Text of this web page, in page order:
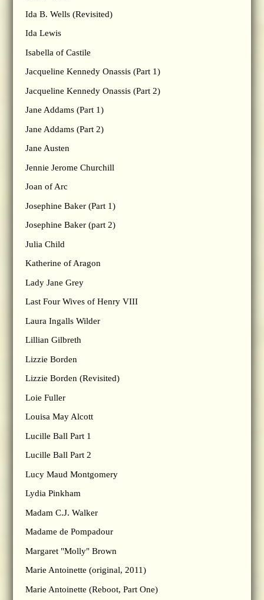
Ida B. Wells (Revisited)
Ida Lewis
Isabella of Castile
Jacqueline Kennedy Onassis (Part 1)
Jacqueline Kennedy Onassis (Part 2)
Jane Addams (Part 1)
Jane Addams (Part 2)
Jane Austen
Jennie Jerome Churchill
Joan of Arc
Josephine Baker (Part 1)
Josephine Baker (part 2)
Julia Child
Katherine of Aragon
Lady Jane Grey
Last Four Wives of Henry VIII
Laura Ingalls Wilder
Lillian Gilbreth
Lizzie Borden
Lizzie Borden (Revisited)
Loie Fuller
Louisa May Alcott
Lucille Ball Part 1
Lucille Ball Part 2
Lucy Maud Montgomery
Lydia Pinkham
Madam C.J. Walker
Madame de Pompadour
Margaret "Molly" Brown
Marie Antoinette (original, 2011)
Marie Antoinette (Reboot, Part One)